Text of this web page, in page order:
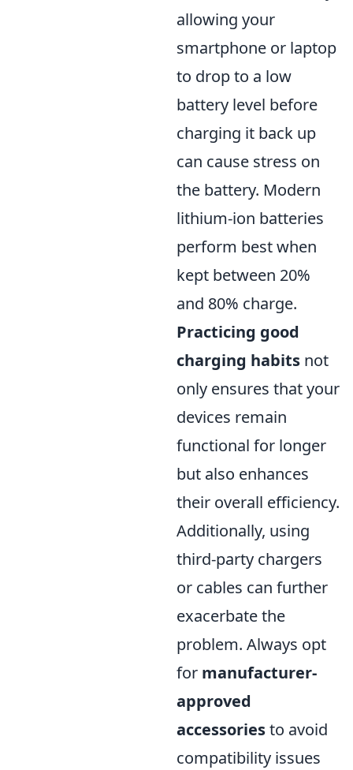
allowing your
smartphone or laptop
to drop to a low
battery level before
charging it back up
can cause stress on
the battery. Modern
lithium-ion batteries
perform best when
kept between 20%
and 80% charge.
Practicing good
charging habits not
only ensures that your
devices remain
functional for longer
but also enhances
their overall efficiency.
Additionally, using
third-party chargers
or cables can further
exacerbate the
problem. Always opt
for manufacturer-
approved
accessoriesto avoid
compatibility issues